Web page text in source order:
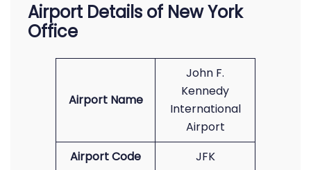
Airport Details of New York
Office
Airport Name
John F.
Kennedy
International
Airport
Airport Code
JFK